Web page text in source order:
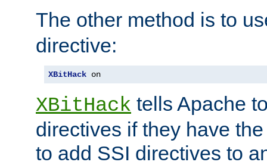
The other method is to
directive:
XBitHack on
XBitHack tells Apache
directives if they have
to add SSI directives to